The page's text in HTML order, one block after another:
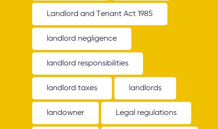
Landlord and Tenant Act 1985
landlord negligence
landlord responsibilities
landlord taxes landlords
landowner Legal regulations